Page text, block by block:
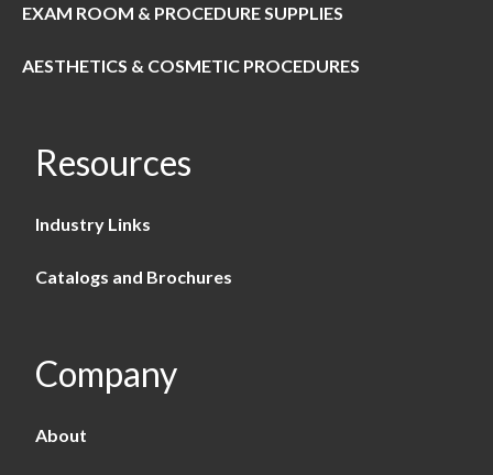
EXAM ROOM & PROCEDURE SUPPLIES
AESTHETICS & COSMETIC PROCEDURES
Resources
Industry Links
Catalogs and Brochures
Company
About